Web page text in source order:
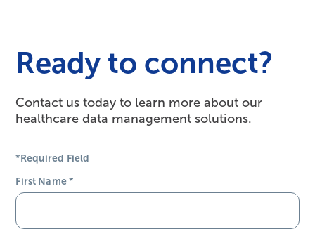
Ready to connect?
Contact us today to learn more about our
healthcare data management solutions.
*Required Field
First Name*